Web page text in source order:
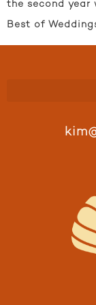
the second year
Best of